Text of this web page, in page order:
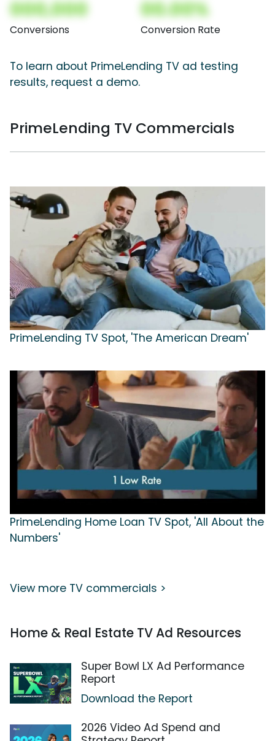
000,000
Conversions
00.00%
Conversion Rate
To learn about PrimeLending TV ad testing
results, request a demo.
PrimeLending TV Commercials
PrimeLending TV Spot, 'The American Dream'
PrimeLending Home Loan TV Spot, 'All About the
Numbers'
View more TV commercials >
Home & Real Estate TV Ad Resources
Super Bowl LX Ad Performance
Report
Download the Report
2026 Video Ad Spend and